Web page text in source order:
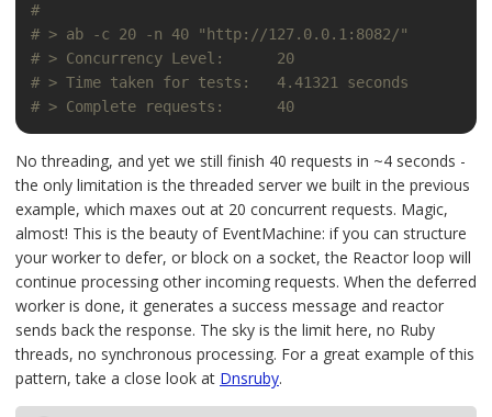
#
# > ab -c 20 -n 40 "http://127.0.0.1:8082/"
# > Concurrency Level:      20
# > Time taken for tests:   4.41321 seconds
# > Complete requests:      40
No threading, and yet we still finish 40 requests in ~4 seconds -
the only limitation is the threaded server we built in the previous
example, which maxes out at 20 concurrent requests. Magic,
almost! This is the beauty of EventMachine: if you can structure
your worker to defer, or block on a socket, the Reactor loop will
continue processing other incoming requests. When the deferred
worker is done, it generates a success message and reactor
sends back the response. The sky is the limit here, no Ruby
threads, no synchronous processing. For a great example of this
pattern, take a close look at Dnsruby.